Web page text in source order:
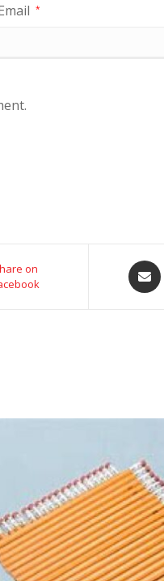
*
on